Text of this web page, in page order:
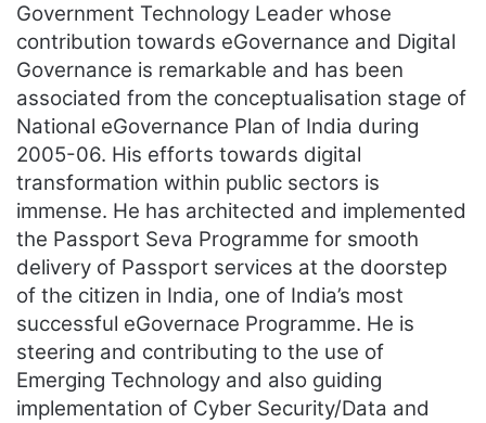
t
e
r
Government Technology Leader whose
contribution towards eGovernance and Digital
Governance is remarkable and has been
associated from the conceptualisation stage of
National eGovernance Plan of India during
2005-06. His efforts towards digital
transformation within public sectors is
immense. He has architected and implemented
the Passport Seva Programme for smooth
delivery of Passport services at the doorstep
of the citizen in India, one of India’s most
successful eGovernace Programme. He is
steering and contributing to the use of
Emerging Technology and also guiding
implementation of Cyber Security/Data and